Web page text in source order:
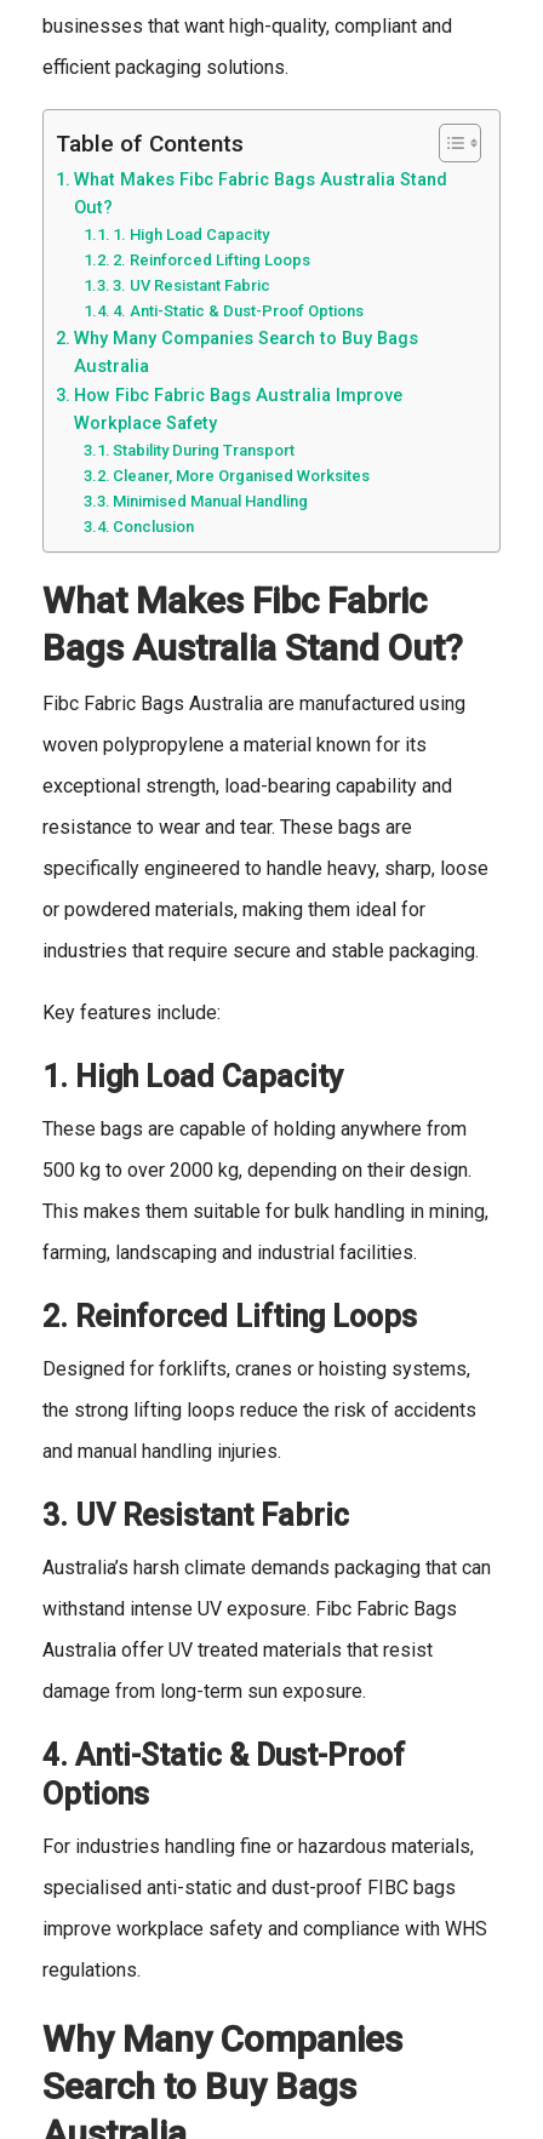
businesses that want high-quality, compliant and
efficient packaging solutions.
Table of Contents
What Makes Fibc Fabric Bags Australia Stand
Out?
1. High Load Capacity
2. Reinforced Lifting Loops
3. UV Resistant Fabric
4. Anti-Static & Dust-Proof Options
Why Many Companies Search to Buy Bags
Australia
How Fibc Fabric Bags Australia Improve
Workplace Safety
Stability During Transport
Cleaner, More Organised Worksites
Minimised Manual Handling
Conclusion
What Makes Fibc Fabric
Bags Australia Stand Out?
Fibc Fabric Bags Australia are manufactured using
woven polypropylene a material known for its
exceptional strength, load-bearing capability and
resistance to wear and tear. These bags are
specifically engineered to handle heavy, sharp, loose
or powdered materials, making them ideal for
industries that require secure and stable packaging.
Key features include:
1. High Load Capacity
These bags are capable of holding anywhere from
500 kg to over 2000 kg, depending on their design.
This makes them suitable for bulk handling in mining,
farming, landscaping and industrial facilities.
2. Reinforced Lifting Loops
Designed for forklifts, cranes or hoisting systems,
the strong lifting loops reduce the risk of accidents
and manual handling injuries.
3. UV Resistant Fabric
Australia’s harsh climate demands packaging that can
withstand intense UV exposure. Fibc Fabric Bags
Australia offer UV treated materials that resist
damage from long-term sun exposure.
4. Anti-Static & Dust-Proof
Options
For industries handling fine or hazardous materials,
specialised anti-static and dust-proof FIBC bags
improve workplace safety and compliance with WHS
regulations.
Why Many Companies
Search to Buy Bags